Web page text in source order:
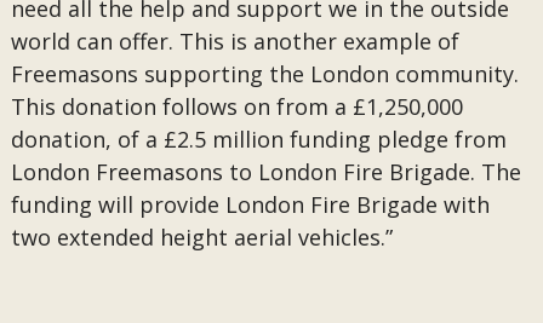
need all the help and support we in the outside
world can offer. This is another example of
Freemasons supporting the London community.
This donation follows on from a £1,250,000
donation, of a £2.5 million funding pledge from
London Freemasons to London Fire Brigade. The
funding will provide London Fire Brigade with
two extended height aerial vehicles.”